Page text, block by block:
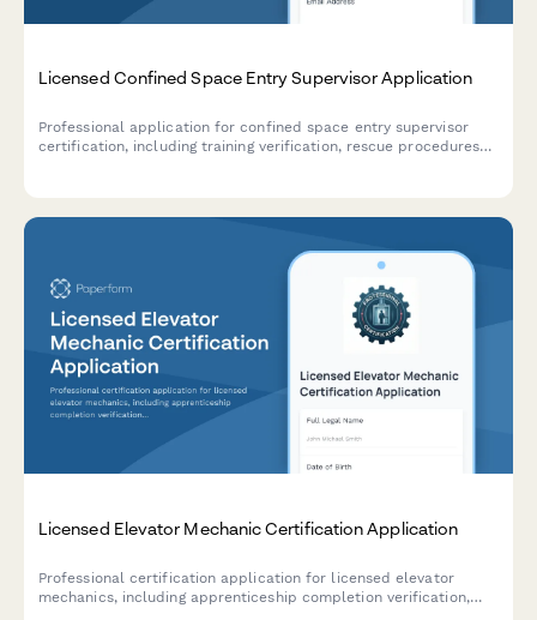
Licensed Confined Space Entry Supervisor Application
Professional application for confined space entry supervisor
certification, including training verification, rescue procedures
Licensed Elevator Mechanic Certification Application
Professional certification application for licensed elevator
mechanics, including apprenticeship completion verification,